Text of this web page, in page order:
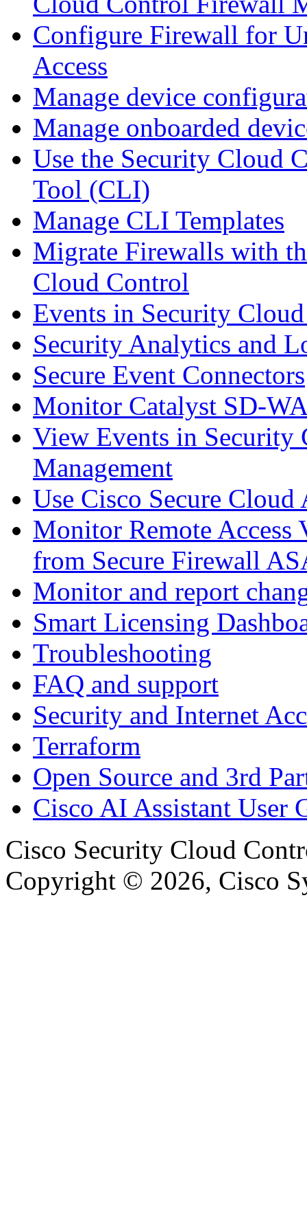
Configure Firewall for
Access
Manage device
Manage onboarded
Use the Security Cloud
Tool (CLI)
Manage CLI Templates
Migrate Firewalls with
Cloud Control
Events in Security
Security Analytics and
Secure Event Connectors
Monitor Catalyst SD-
View Events in
Management
Use Cisco Secure
Monitor Remote Access
from Secure Firewall
Monitor and report
Smart Licensing
Troubleshooting
FAQ and support
Security and Internet
Terraform
Open Source and 3rd
Cisco AI Assistant User
Cisco Security Cloud
Copyright © 2026, Cisco